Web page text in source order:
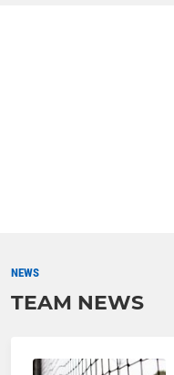
NEWS
TEAM NEWS